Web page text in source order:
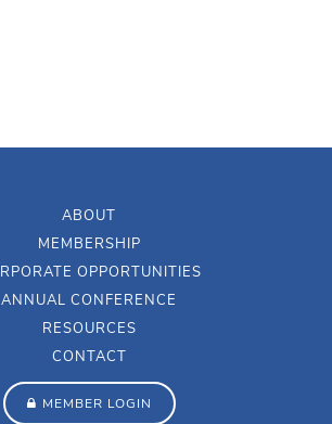
ABOUT
MEMBERSHIP
OPPORTUNITIES
ANNUAL CONFERENCE
RESOURCES
CONTACT
MEMBER LOGIN